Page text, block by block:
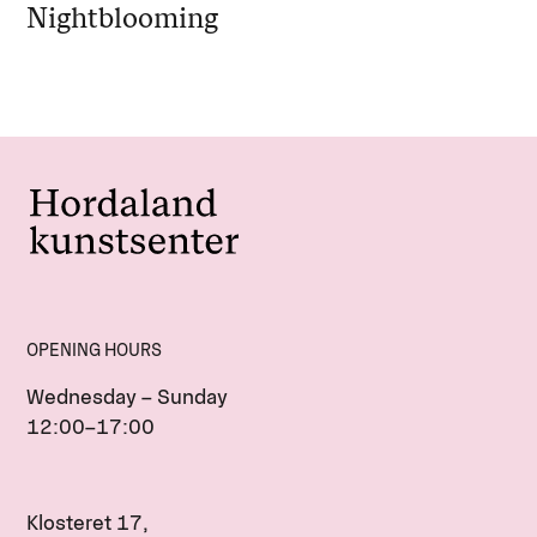
Nightblooming
OPENING HOURS
Wednesday – Sunday
12:00–17:00
Klosteret 17,